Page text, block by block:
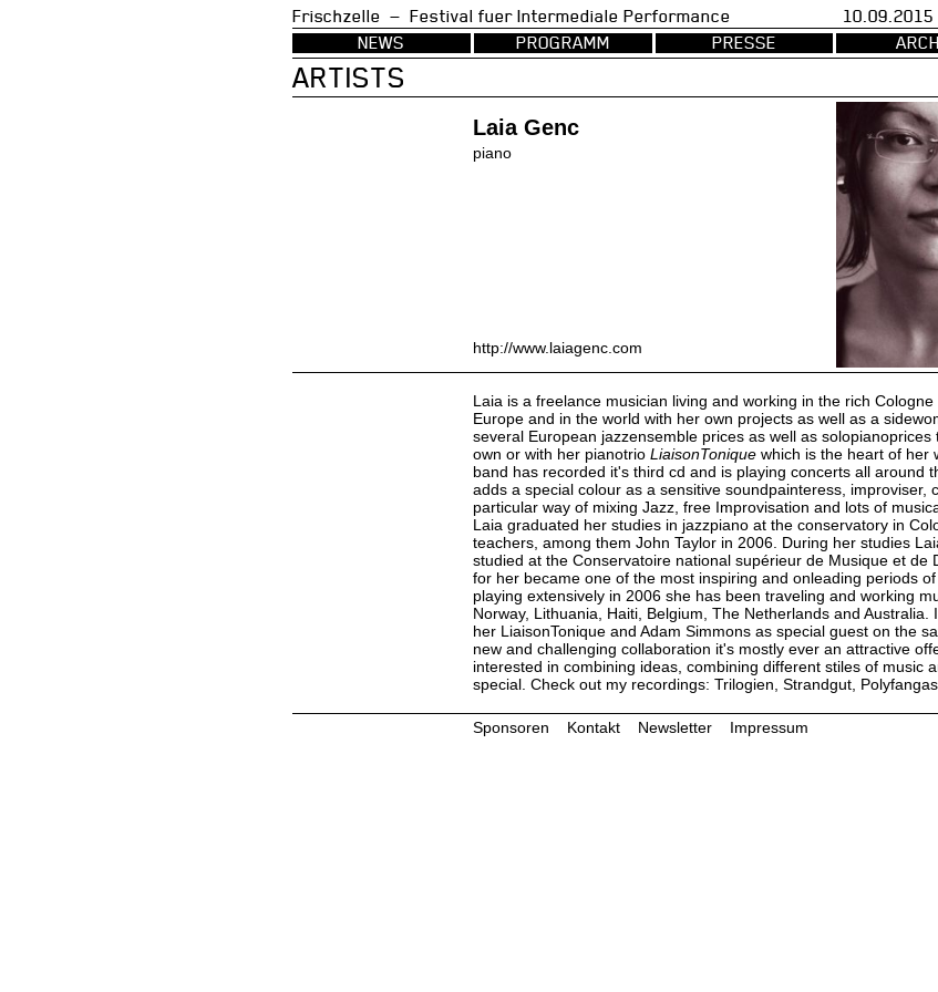
Frischzelle — Festival fuer Intermediale Performance
NEWS
PROGRAMM PRESSE
ARTISTS
Laia Genc
piano
http://www.laiagenc.com
Laia is a freelance musician living and working in the rich
Europe and in the world with her own projects as well as a
several European jazzensemble prices as well as
own or with her pianotrio LiaisonTonique which is the heart of her
band has recorded it's third cd and is playing concerts all around
adds a special colour as a sensitive soundpainteress, improviser,
particular way of mixing Jazz, free Improvisation and lots of
Laia graduated her studies in jazzpiano at the conservatory in
teachers, among them John Taylor in 2006. During her studies
studied at the Conservatoire national supérieur de Musique et de
for her became one of the most inspiring and onleading periods
playing extensively in 2006 she has been traveling and working
Norway, Lithuania, Haiti, Belgium, The Netherlands and Australia.
her LiaisonTonique and Adam Simmons as special guest on the
new and challenging collaboration it's mostly ever an attractive
interested in combining ideas, combining different stiles of music
special. Check out my recordings: Trilogien, Strandgut,
Sponsoren Kontakt Newsletter Impressum